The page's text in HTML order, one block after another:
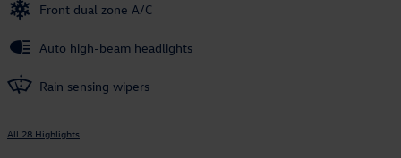
Front dual zone A/C
Auto high-beam headlights
Rain sensing wipers
All 28 Highlights